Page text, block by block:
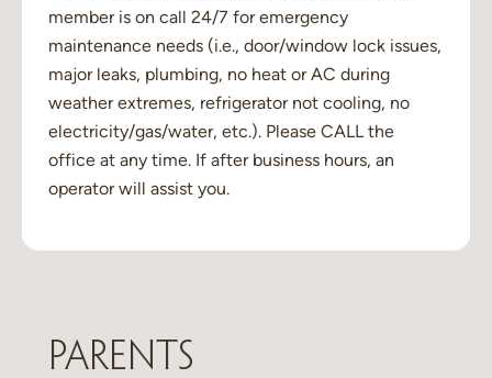
member is on call 24/7 for emergency
maintenance needs (i.e., door/window lock issues,
major leaks, plumbing, no heat or AC during
weather extremes, refrigerator not cooling, no
electricity/gas/water, etc.). Please CALL the
office at any time. If after business hours, an
operator will assist you.
Parents